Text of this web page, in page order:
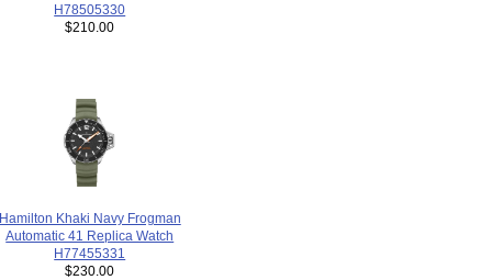
H78505330
$210.00
Khaki Navy Frogman
Automatic 41 Replica Watch
H77455331
$230.00